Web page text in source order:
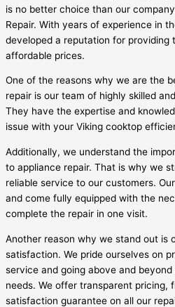
is no better choice than our
Repair. With years of experience in
developed a reputation for
affordable prices.
One of the reasons why we are the
repair is our team of highly skilled
They have the expertise and
issue with your Viking cooktop
Additionally, we understand the
to appliance repair. That is why we
reliable service to our customers.
and come fully equipped with the
complete the repair in one visit.
Another reason why we stand out is
satisfaction. We pride ourselves on
service and going above and beyond
needs. We offer transparent pricing,
satisfaction guarantee on all our